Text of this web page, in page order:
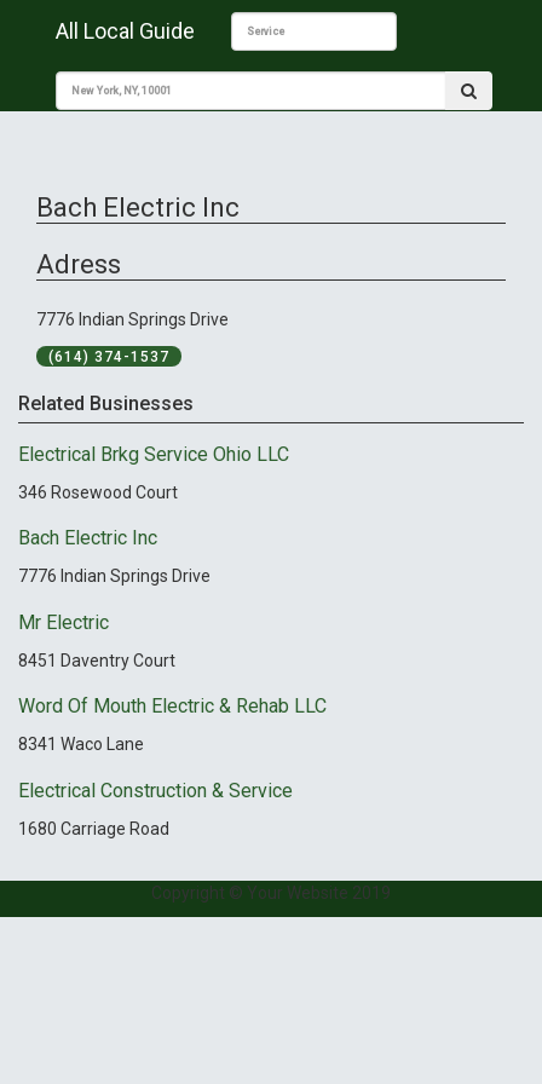
All Local Guide
Bach Electric Inc
Adress
7776 Indian Springs Drive
(614) 374-1537
Related Businesses
Electrical Brkg Service Ohio LLC
346 Rosewood Court
Bach Electric Inc
7776 Indian Springs Drive
Mr Electric
8451 Daventry Court
Word Of Mouth Electric & Rehab LLC
8341 Waco Lane
Electrical Construction & Service
1680 Carriage Road
Copyright © Your Website 2019